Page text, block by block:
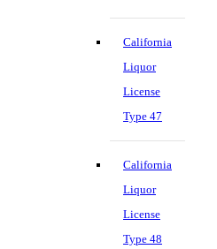
California
Liquor
License
Type 47
California
Liquor
License
Type 48